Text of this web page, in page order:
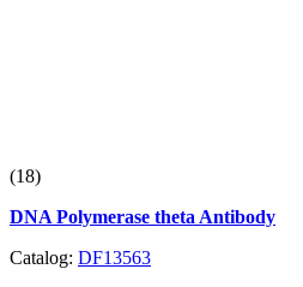
(18)
DNA Polymerase theta Antibody
Catalog: DF13563